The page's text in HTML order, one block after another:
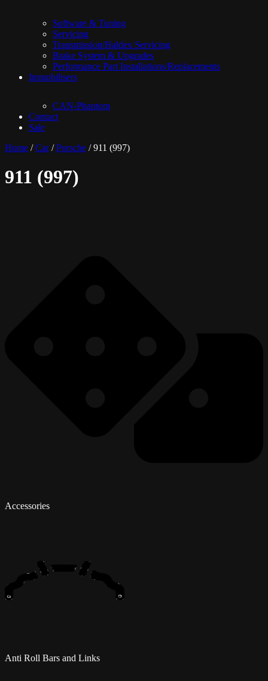
Software & Tuning
Servicing
Transmission/Haldex Servicing
Brake System & Upgrades
Performance Part Installations/Replacements
Immobilisers
CAN-Phantom
Contact
Sale
Home /Car/Porsche / 911 (997)
911 (997)
Accessories
Anti Roll Bars and Links